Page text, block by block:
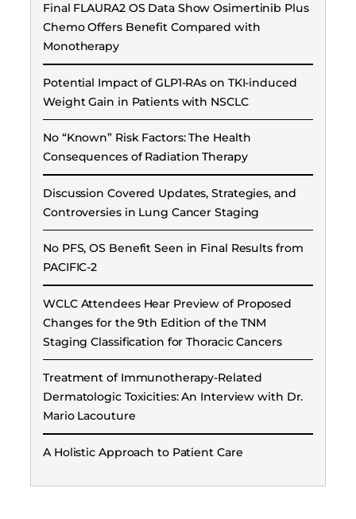
Final FLAURA2 OS Data Show Osimertinib Plus
Chemo Offers Benefit Compared with
Monotherapy
Potential Impact of GLP1-RAs on TKI-induced
Weight Gain in Patients with NSCLC
No “Known” Risk Factors: The Health
Consequences of Radiation Therapy
Discussion Covered Updates, Strategies, and
Controversies in Lung Cancer Staging
No PFS, OS Benefit Seen in Final Results from
PACIFIC-2
WCLC Attendees Hear Preview of Proposed
Changes for the 9th Edition of the TNM
Staging Classification for Thoracic Cancers
Treatment of Immunotherapy-Related
Dermatologic Toxicities: An Interview with Dr.
Mario Lacouture
A Holistic Approach to Patient Care